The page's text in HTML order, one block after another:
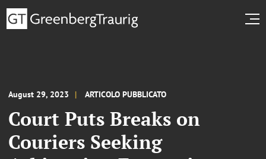
August 29, 2023 ARTICOLO PUBBLICATO
Court Puts Breaks on
Couriers Seeking